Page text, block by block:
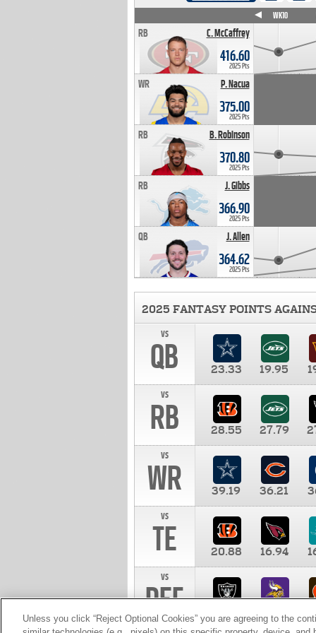
C. McCaffrey
RB
416.60
2025 Pts
P. Nacua
WR
375.00
2025 Pts
B. Robinson
RB
370.80
2025 Pts
J. Gibbs
RB
366.90
2025 Pts
J. Allen
QB
364.62
2025 Pts
WK10
2025 FANTASY POINTS
vs
QB 23.33 19.95
vs
RB 28.55 27.79
vs
WR 39.19 36.21
vs
TE 20.88 16.94
vs
DEF 10.00
Unless you click “Reject Optional Cookies” you are agreeing to the